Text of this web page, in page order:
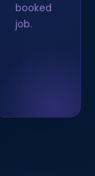
booked
job.